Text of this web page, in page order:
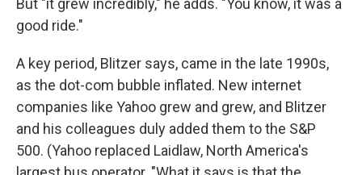
But "it grew incredibly," he adds. "You know, it was a
good ride."
A key period, Blitzer says, came in the late 1990s,
as the dot-com bubble inflated. New internet
companies like Yahoo grew and grew, and Blitzer
and his colleagues duly added them to the S&P
500. (Yahoo replaced Laidlaw, North America's